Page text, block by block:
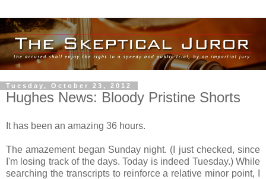
Tuesday, October 23, 2012
Hughes News: Bloody Pristine Shorts
It has been an amazing 36 hours.
The amazement began Sunday night. (I just checked, since
I'm losing track of the days. Today is indeed Tuesday.) While
searching the transcripts to reinforce a relative minor point, I